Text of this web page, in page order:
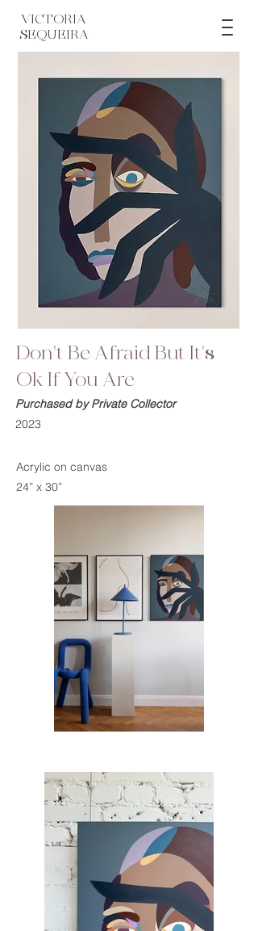
VICTORIA
SEQUEIRA
Don't Be Afraid But It's
Ok If You Are
Purchased by Private Collector
2023
Acrylic on canvas
24” x 30”